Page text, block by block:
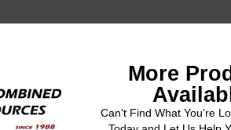
More
Can't Find What You're